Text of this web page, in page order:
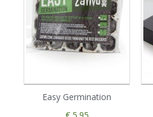
Easy Germination